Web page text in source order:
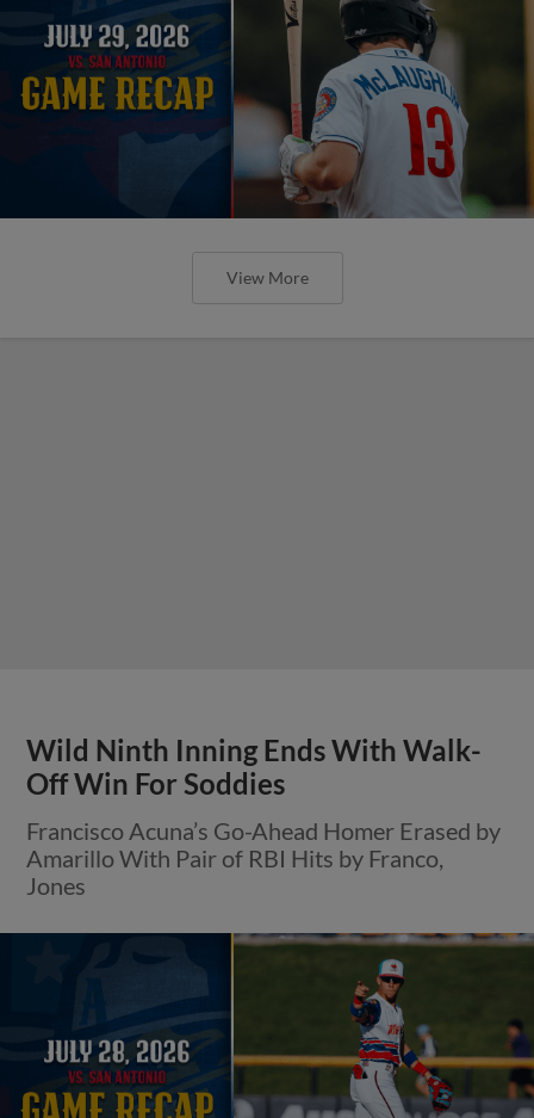
View More
Wild Ninth Inning Ends With Walk-
Off Win For Soddies
Francisco Acuna’s Go-Ahead Homer Erased by
Amarillo With Pair of RBI Hits by Franco,
Jones